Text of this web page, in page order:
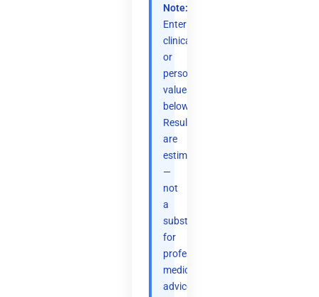
Note:
Enter
clinical
or
personal
values
below.
Results
are
estimates
—
not
a
substitute
for
professional
medical
advice.